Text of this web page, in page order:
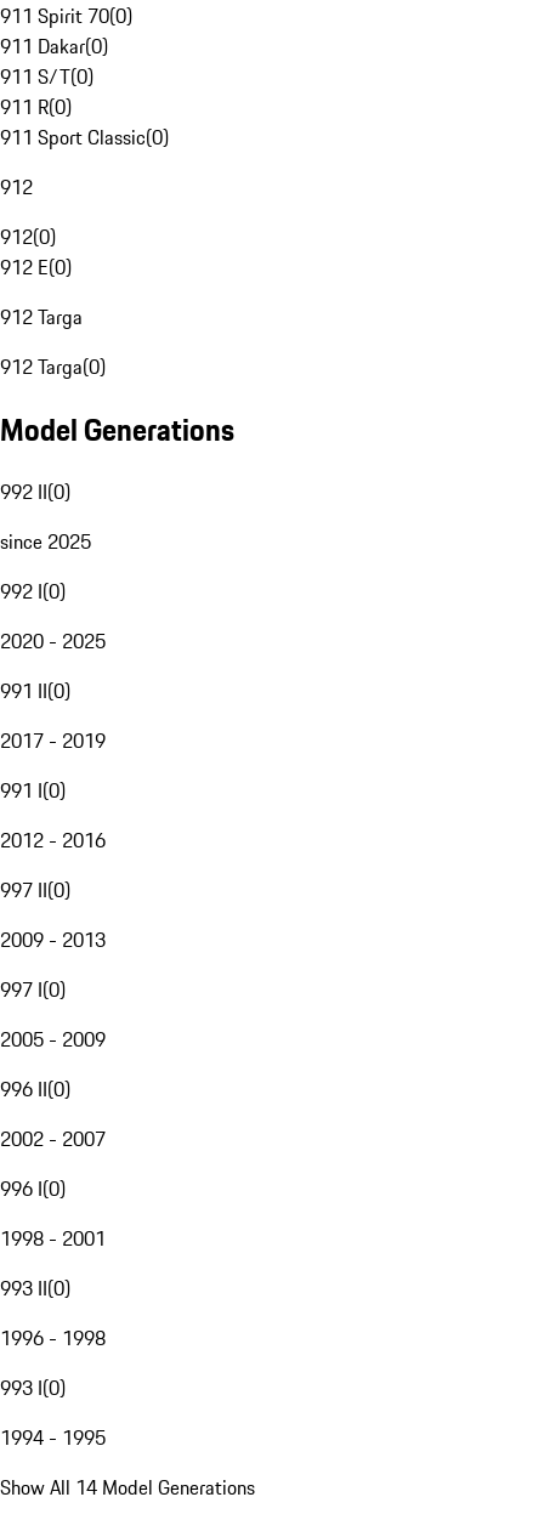
911 Spirit 70(0)
911 Dakar(0)
911 S/T(0)
911 R(0)
911 Sport Classic(0)
912
912(0)
912 E(0)
912 Targa
912 Targa(0)
Model Generations
992 II(0)
since 2025
992 I(0)
2020 - 2025
991 II(0)
2017 - 2019
991 I(0)
2012 - 2016
997 II(0)
2009 - 2013
997 I(0)
2005 - 2009
996 II(0)
2002 - 2007
996 I(0)
1998 - 2001
993 II(0)
1996 - 1998
993 I(0)
1994 - 1995
Show All 14 Model Generations